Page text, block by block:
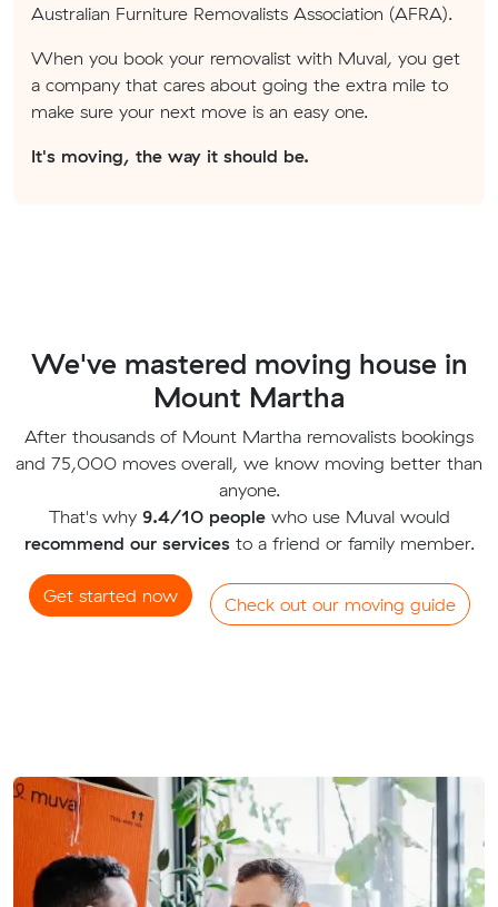
Australian Furniture Removalists Association (AFRA).
When you book your removalist with Muval, you get
a company that cares about going the extra mile to
make sure your next move is an easy one.
It's moving, the way it should be.
We've mastered moving house in
Mount Martha
After thousands of Mount Martha removalists bookings
and 75,000 moves overall, we know moving better than
anyone.
That's why 9.4/10 peoplewho use Muval would
recommend our servicesto a friend or family member.
Get started now Check out our moving guide